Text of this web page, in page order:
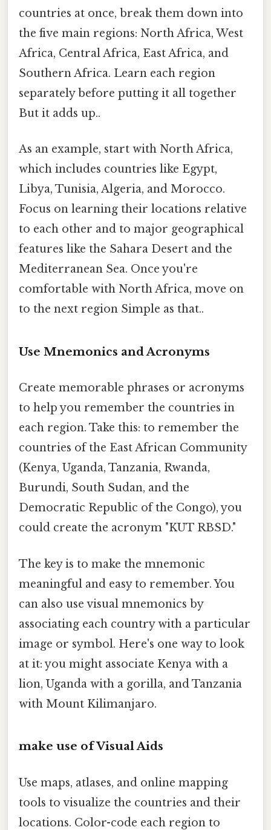
countries at once, break them down into
the five main regions: North Africa, West
Africa, Central Africa, East Africa, and
Southern Africa. Learn each region
separately before putting it all together
But it adds up..
As an example, start with North Africa,
which includes countries like Egypt,
Libya, Tunisia, Algeria, and Morocco.
Focus on learning their locations relative
to each other and to major geographical
features like the Sahara Desert and the
Mediterranean Sea. Once you're
comfortable with North Africa, move on
to the next region Simple as that..
Use Mnemonics and Acronyms
Create memorable phrases or acronyms
to help you remember the countries in
each region. Take this: to remember the
countries of the East African Community
(Kenya, Uganda, Tanzania, Rwanda,
Burundi, South Sudan, and the
Democratic Republic of the Congo), you
could create the acronym "KUT RBSD."
The key is to make the mnemonic
meaningful and easy to remember. You
can also use visual mnemonics by
associating each country with a particular
image or symbol. Here's one way to look
at it: you might associate Kenya with a
lion, Uganda with a gorilla, and Tanzania
with Mount Kilimanjaro.
make use of Visual Aids
Use maps, atlases, and online mapping
tools to visualize the countries and their
locations. Color-code each region to